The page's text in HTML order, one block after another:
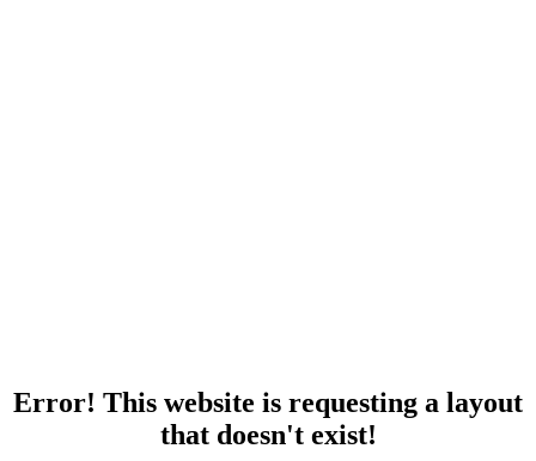
Error! This website is requesting a layout
that doesn't exist!